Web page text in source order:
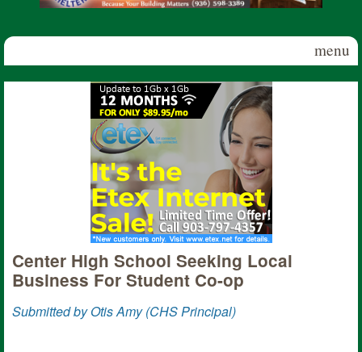
menu
Center High School Seeking Local
Business For Student Co-op
Submitted by Otis Amy (CHS Principal)